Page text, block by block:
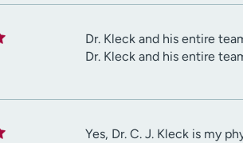
Dr. Kleck and his entire
Dr. Kleck and his entire
Yes, Dr. C. J. Kleck is my